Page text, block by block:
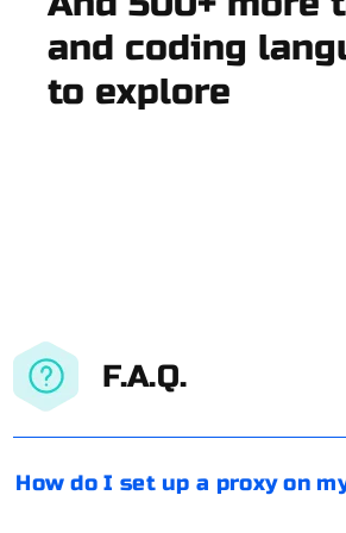
and coding
to explore
F.A.Q.
How do I set up a proxy on